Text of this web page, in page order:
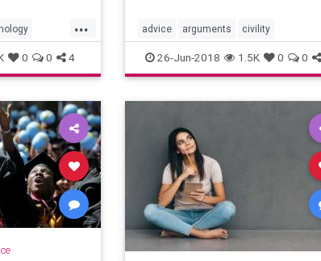
...
0 0 4
advice arguments civility
26-Jun-2018 1.5K 0 0